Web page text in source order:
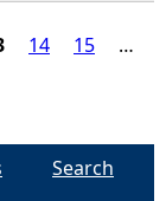
14 15
…
Search